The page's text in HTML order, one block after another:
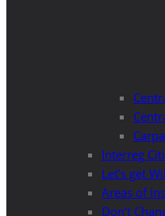
Interreg
Let’s get
Areas of
Don’t